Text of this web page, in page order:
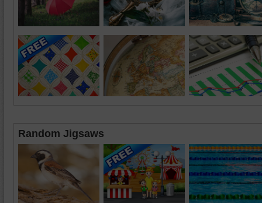
Random Jigsaws